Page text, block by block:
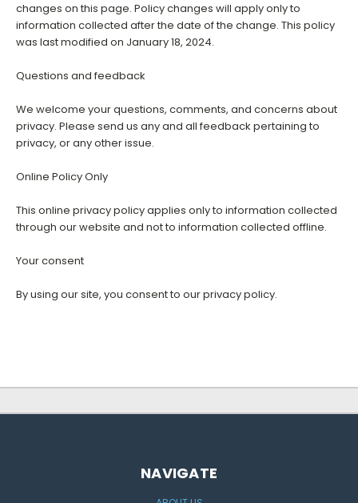
changes on this page. Policy changes will apply only to
information collected after the date of the change. This policy
was last modified on January 18, 2024.
Questions and feedback
We welcome your questions, comments, and concerns about
privacy. Please send us any and all feedback pertaining to
privacy, or any other issue.
Online Policy Only
This online privacy policy applies only to information collected
through our website and not to information collected offline.
Your consent
By using our site, you consent to our privacy policy.
NAVIGATE